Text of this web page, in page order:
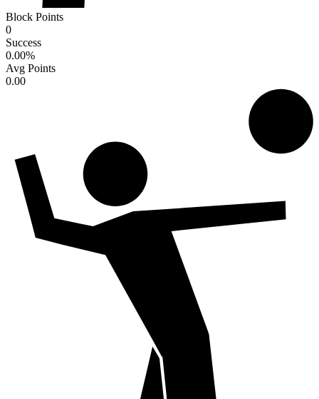
Block Points
0
Success
0.00%
Avg Points
0.00